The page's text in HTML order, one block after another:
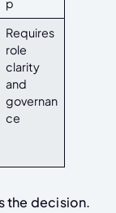
p
Requires
role
clarity
and
governan
ce
the decision.